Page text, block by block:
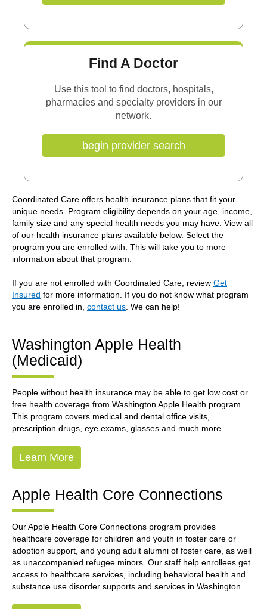
Find A Doctor
Use this tool to find doctors, hospitals,
pharmacies and specialty providers in our
network.
begin provider search
Coordinated Care offers health insurance plans that fit your
unique needs. Program eligibility depends on your age, income,
family size and any special health needs you may have. View all
of our health insurance plans available below. Select the
program you are enrolled with. This will take you to more
information about that program.
If you are not enrolled with Coordinated Care, review Get
Insured for more information. If you do not know what program
you are enrolled in, contact us . We can help!
Washington Apple Health
(Medicaid)
People without health insurance may be able to get low cost or
free health coverage from Washington Apple Health program.
This program covers medical and dental office visits,
prescription drugs, eye exams, glasses and much more.
Learn More
Apple Health Core Connections
Our Apple Health Core Connections program provides
healthcare coverage for children and youth in foster care or
adoption support, and young adult alumni of foster care, as well
as unaccompanied refugee minors. Our staff help enrollees get
access to healthcare services, including behavioral health and
substance use disorder supports and services in Washington.